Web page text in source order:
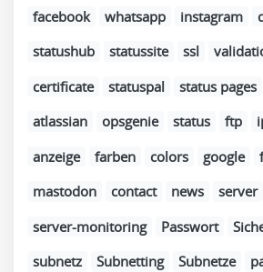
facebook
whatsapp instagram
statushub
statussite ssl
certificate
statuspal status pages
atlassian
opsgenie status ftp
anzeige
farben colors google
mastodon
contact news
server
server-monitoring
Passwort
subnetz
Subnetting Subnetze